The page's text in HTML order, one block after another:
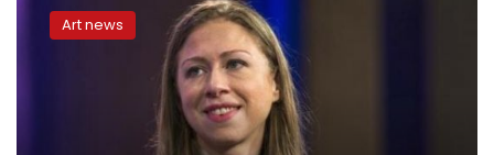
Chastain,
ChelseaArt news